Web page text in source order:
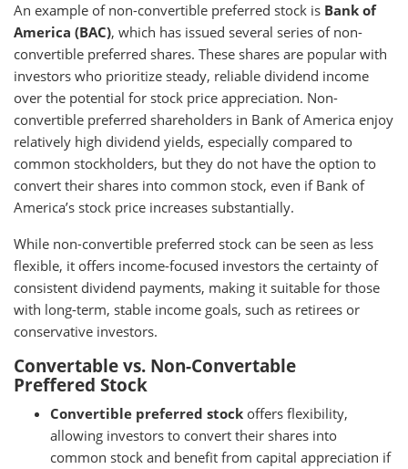
An example of non-convertible preferred stock is Bank of
America (BAC), which has issued several series of non-
convertible preferred shares. These shares are popular with
investors who prioritize steady, reliable dividend income
over the potential for stock price appreciation. Non-
convertible preferred shareholders in Bank of America enjoy
relatively high dividend yields, especially compared to
common stockholders, but they do not have the option to
convert their shares into common stock, even if Bank of
America’s stock price increases substantially.
While non-convertible preferred stock can be seen as less
flexible, it offers income-focused investors the certainty of
consistent dividend payments, making it suitable for those
with long-term, stable income goals, such as retirees or
conservative investors.
Convertable vs. Non-Convertable
Preffered Stock
Convertible preferred stock offers flexibility,
allowing investors to convert their shares into
common stock and benefit from capital appreciation if